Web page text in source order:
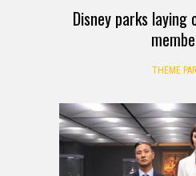
Disney parks
THEME